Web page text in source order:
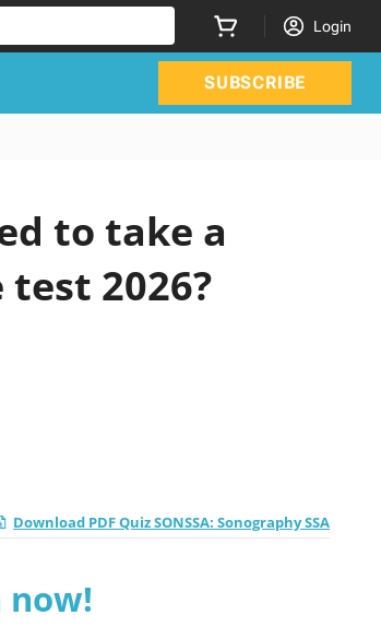
Login
SUBSCRIBE
to take a
2026?
Download PDF Quiz SONSSA: Sonography SSA
now!